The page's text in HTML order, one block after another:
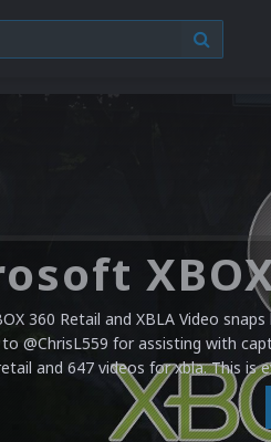
360 Retail and XBLA Video
@ChrisL559 for assisting with
and 647 videos for xbla. This